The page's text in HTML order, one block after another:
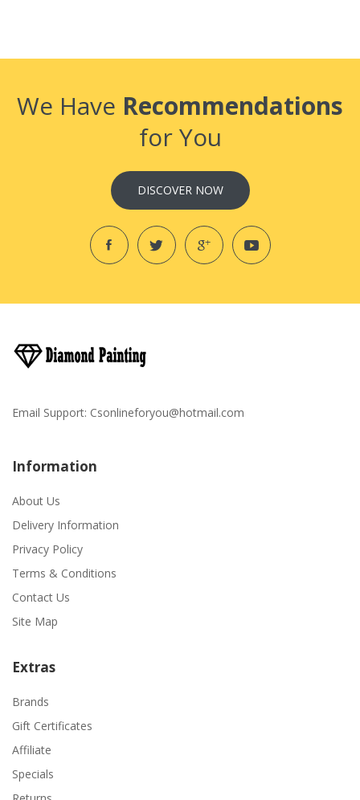
We Have Recommendations
for You
DISCOVER NOW
Email Support: Csonlineforyou@hotmail.com
Information
About Us
Delivery Information
Privacy Policy
Terms & Conditions
Contact Us
Site Map
Extras
Brands
Gift Certificates
Affiliate
Specials